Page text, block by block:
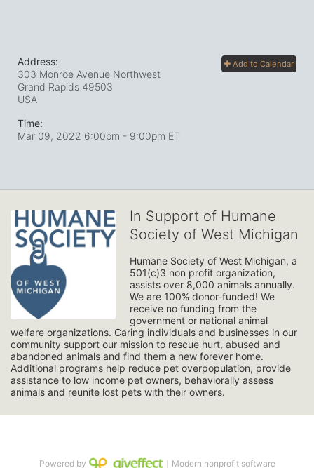
Add to Calendar
Address:
303 Monroe Avenue Northwest
Grand Rapids 49503
USA
Time:
Mar 09, 2022 6:00pm - 9:00pm ET
In Support of Humane
Society of West Michigan
Humane Society of West Michigan, a
501(c)3 non profit organization,
assists over 8,000 animals annually.
We are 100% donor-funded! We
receive no funding from the
government or national animal
welfare organizations. Caring individuals and businesses in our
community support our mission to rescue hurt, abused and
abandoned animals and find them a new forever home.
Additional programs help reduce pet overpopulation, provide
assistance to low income pet owners, behaviorally assess
animals and reunite lost pets with their owners.
Powered by ｜Modern nonprofit software